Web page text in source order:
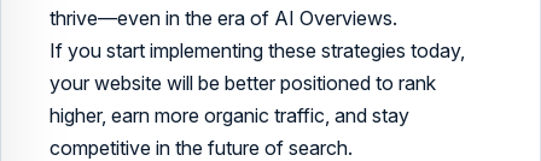
thrive—even in the era of AI Overviews.
If you start implementing these strategies today,
your website will be better positioned to rank
higher, earn more organic traffic, and stay
competitive in the future of search.